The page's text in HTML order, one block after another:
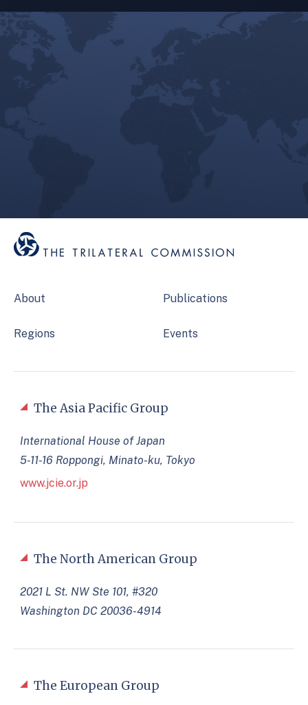
About
Regions
Publications
Events
The North American Group
2021 L St. NW Ste 101, #320
Washington DC 20036-4914
The European Group
The Asia Pacific Group
International House of Japan
5-11-16 Roppongi, Minato-ku, Tokyo
www.jcie.or.jp